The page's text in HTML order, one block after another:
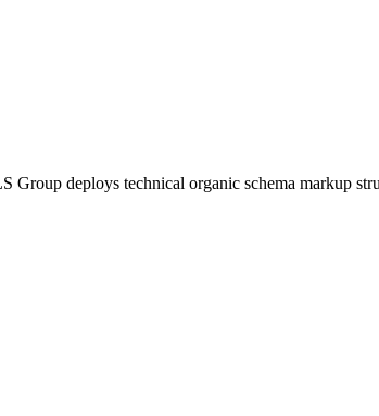
deploys technical organic schema markup